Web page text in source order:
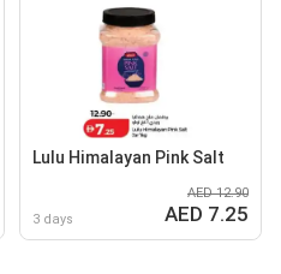
Lulu Himalayan Pink Salt
3 days
AED 12.90
AED 7.25